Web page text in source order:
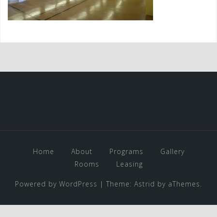
Home About Programs
Gallery
Rooms
Leasing
Powered by WordPress | Theme: Astrid by aThemes.